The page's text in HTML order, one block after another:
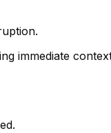
immediate